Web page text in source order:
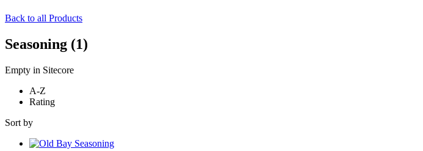
Back to all Products
Seasoning (1)
Empty in Sitecore
A-Z
Rating
Sort by